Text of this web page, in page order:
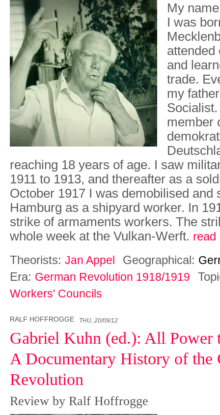
My
I was
attended
and
trade.
my
member
reaching 18 years of age. I saw
1911 to 1913, and thereafter as a
October 1917 I was demobilised and
Hamburg as a shipyard worker. In
strike of armaments workers. The
whole week at the Vulkan-Werft. read
Theorists: Jan Appel Geographical:
Era: German Revolution 1918/1919
Workers' Councils
RALF HOFFROGGE THU, 20/09/12
Gabriel Kuhn (ed.): All Power
A Documentary History of the
Revolution
Review by Ralf Hoffrogge